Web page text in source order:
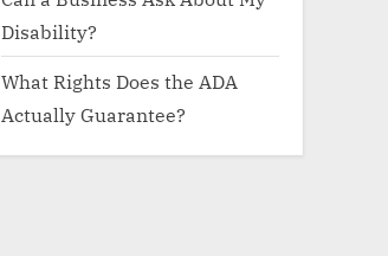
Disability?
What Rights Does the ADA
Actually Guarantee?